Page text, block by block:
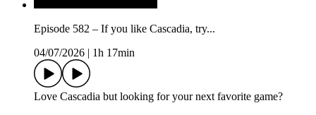
Episode 582 – If you like Cascadia, try...
04/07/2026
1h 17min
Love Cascadia but looking for your next favorite game?